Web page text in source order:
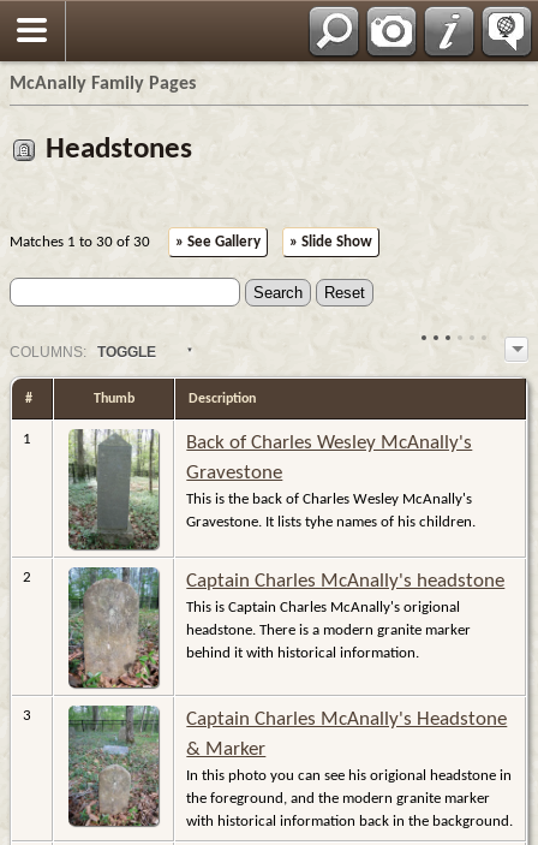
McAnally Family Pages
Headstones
Matches 1 to 30 of 30 » See Gallery » Slide Show
COLUMN S: TOGGLE
# Thumb Description
1
Back of Charles Wesley McAnally's
Gravestone
This is the back of Charles Wesley McAnally's
Gravestone. It lists tyhe names of his children.
2 Captain Charles McAnally's headstone
This is Captain Charles McAnally's origional
headstone. There is a modern granite marker
behind it with historical information.
3
Captain Charles McAnally's Headstone
& Marker
In this photo you can see his origional headstone in
the foreground, and the modern granite marker
with historical information back in the background.